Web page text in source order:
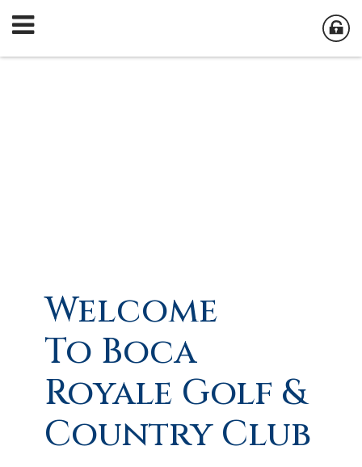
Welcome
To Boca
Royale Golf &
Country Club